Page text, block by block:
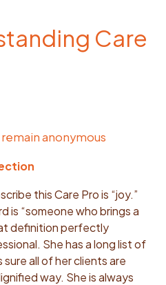
Care
anonymous
this Care Pro is “joy.”
is “someone who brings a
definition perfectly
She has a long list of
all of her clients are
way. She is always